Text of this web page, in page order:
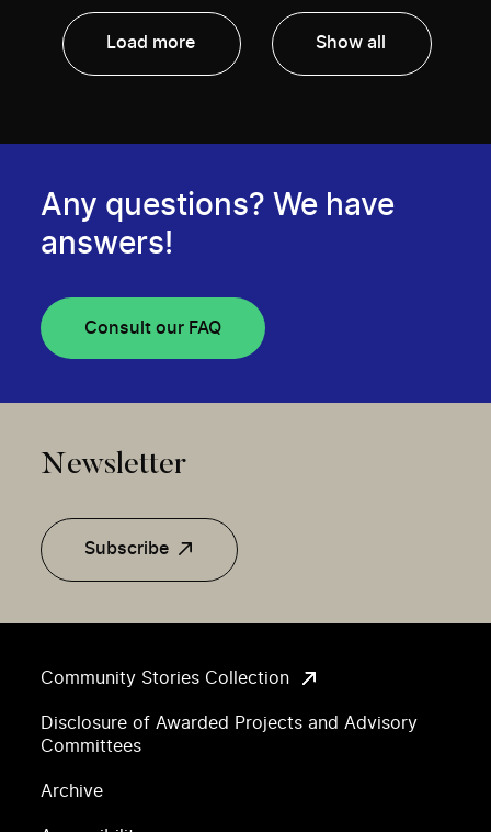
Load more Show all
Community Stories Collection
Disclosure of Awarded Projects and Advisory
Committees
Archive
Any questions? We have
answers!
Consult our FAQ
Newsletter
Subscribe